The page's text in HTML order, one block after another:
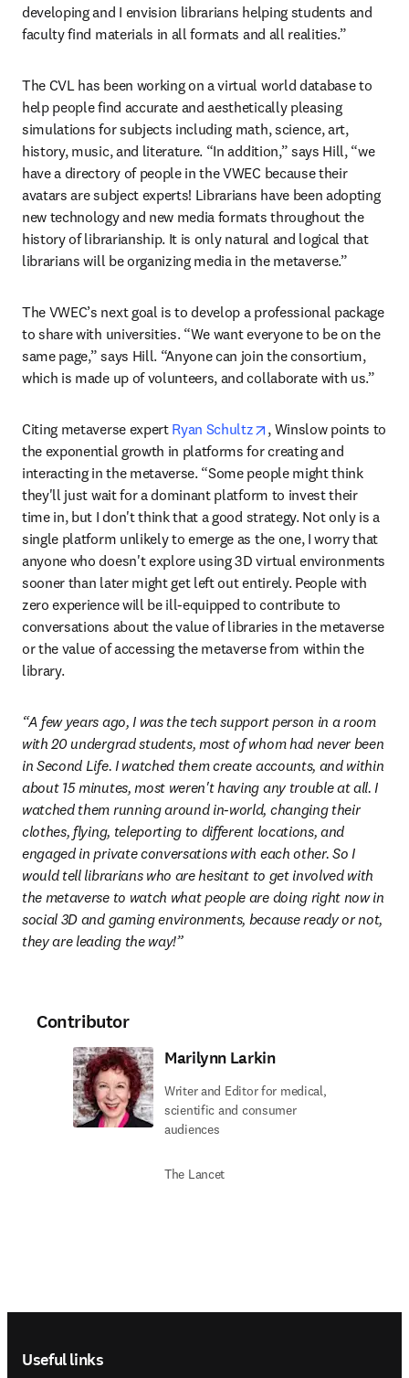
developing and I envision librarians helping students and
faculty find materials in all formats and all realities.”
The CVL has been working on a virtual world database to
help people find accurate and aesthetically pleasing
simulations for subjects including math, science, art,
history, music, and literature. “In addition,” says Hill, “we
have a directory of people in the VWEC because their
avatars are subject experts! Librarians have been adopting
new technology and new media formats throughout the
history of librarianship. It is only natural and logical that
librarians will be organizing media in the metaverse.”
The VWEC’s next goal is to develop a professional package
to share with universities. “We want everyone to be on the
same page,” says Hill. “Anyone can join the consortium,
which is made up of volunteers, and collaborate with us.”
Citing metaverse expert Ryan Schultz opens in new tab/
, Winslow points to
the exponential growth in platforms for creating and
interacting in the metaverse. “Some people might think
they'll just wait for a dominant platform to invest their
time in, but I don't think that a good strategy. Not only is a
single platform unlikely to emerge as the one, I worry that
anyone who doesn't explore using 3D virtual environments
sooner than later might get left out entirely. People with
zero experience will be ill-equipped to contribute to
conversations about the value of libraries in the metaverse
or the value of accessing the metaverse from within the
library.
“A few years ago, I was the tech support person in a room
with 20 undergrad students, most of whom had never been
in Second Life. I watched them create accounts, and within
about 15 minutes, most weren't having any trouble at all. I
watched them running around in-world, changing their
clothes, flying, teleporting to different locations, and
engaged in private conversations with each other. So I
would tell librarians who are hesitant to get involved with
the metaverse to watch what people are doing right now in
social 3D and gaming environments, because ready or not,
they are leading the way!”
Contributor
Marilynn Larkin
Writer and Editor for medical,
scientific and consumer
audiences
The Lancet
Useful links